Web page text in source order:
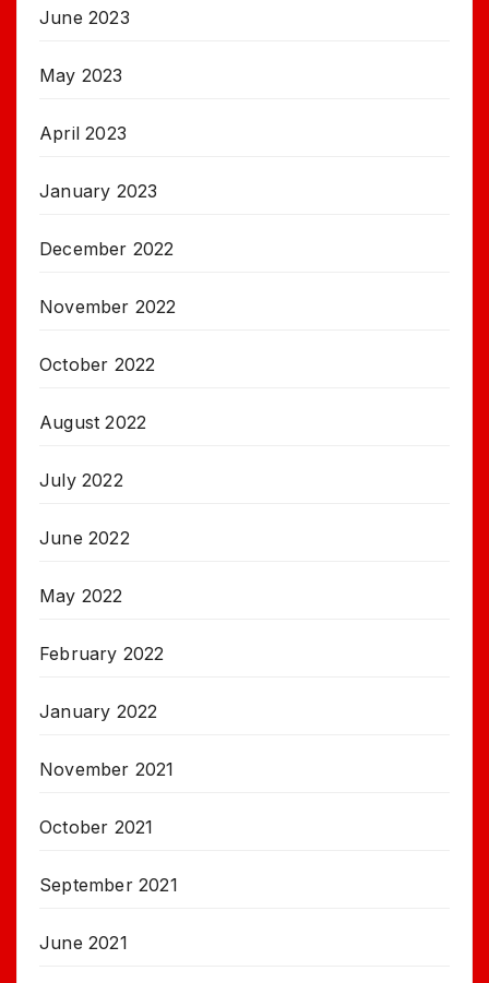
June 2023
May 2023
April 2023
January 2023
December 2022
November 2022
October 2022
August 2022
July 2022
June 2022
May 2022
February 2022
January 2022
November 2021
October 2021
September 2021
June 2021